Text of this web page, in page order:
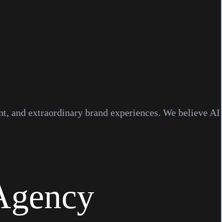
extraordinary brand experiences. We believe AI